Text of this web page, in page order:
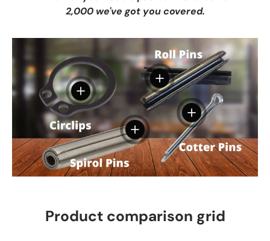
2,000 we've got you covered.
View details
View details
View details
View details
Product comparison grid